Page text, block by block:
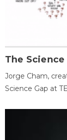
The Science
Jorge Cham,
Science Gap at